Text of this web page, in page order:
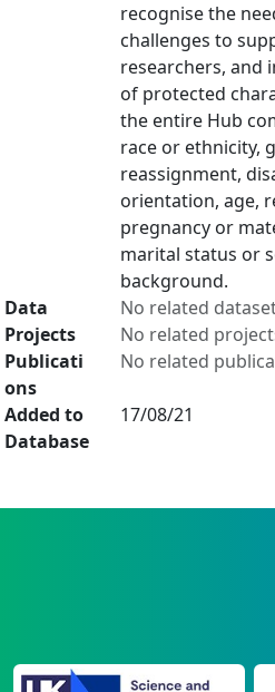
recognise the
challenges to
researchers, and
of protected
the entire Hub
race or ethnicity,
reassignment,
orientation, age,
pregnancy or
marital status or
background.
Data
No related
Projects
No related
Publicati
ons
No related
Added to
Database
17/08/21